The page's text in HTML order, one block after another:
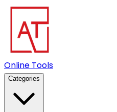
Online Tools
Categories